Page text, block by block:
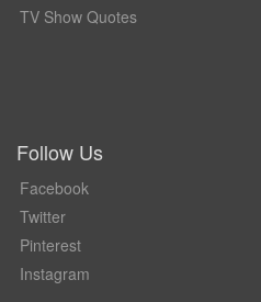
TV Show Quotes
Follow Us
Facebook
Twitter
Pinterest
Instagram